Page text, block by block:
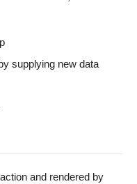
supplying new data
and rendered by